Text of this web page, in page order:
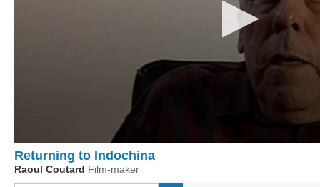
Returning to Indochina
Raoul Coutard Film-maker